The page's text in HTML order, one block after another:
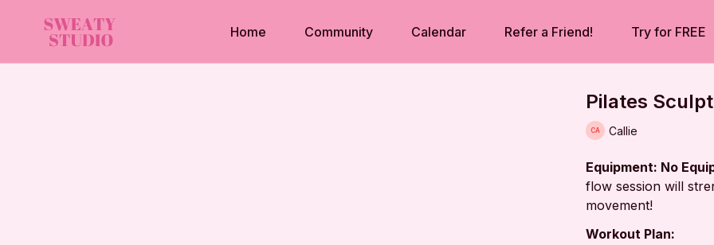
Home Community Calendar Refer a Friend! Try for FREE
Pilates
Callie
Equipment: No
flow session will
movement!
Workout Plan: